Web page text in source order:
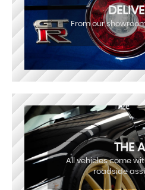
From our
THE
All vehicles come
roadside